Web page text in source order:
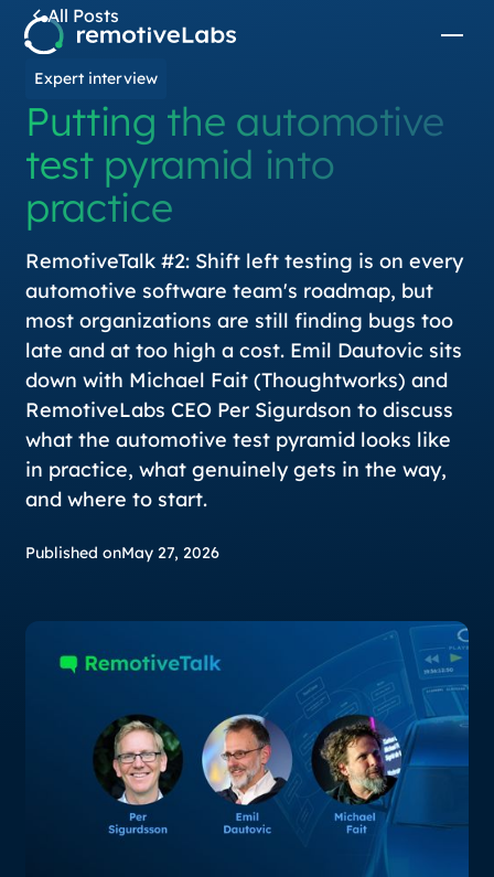
All Posts
Expert interview
Putting the automotive
test pyramid into
practice
RemotiveTalk #2: Shift left testing is on every
automotive software team's roadmap, but
most organizations are still finding bugs too
late and at too high a cost. Emil Dautovic sits
down with Michael Fait (Thoughtworks) and
RemotiveLabs CEO Per Sigurdson to discuss
what the automotive test pyramid looks like
in practice, what genuinely gets in the way,
and where to start.
Published onMay 27, 2026